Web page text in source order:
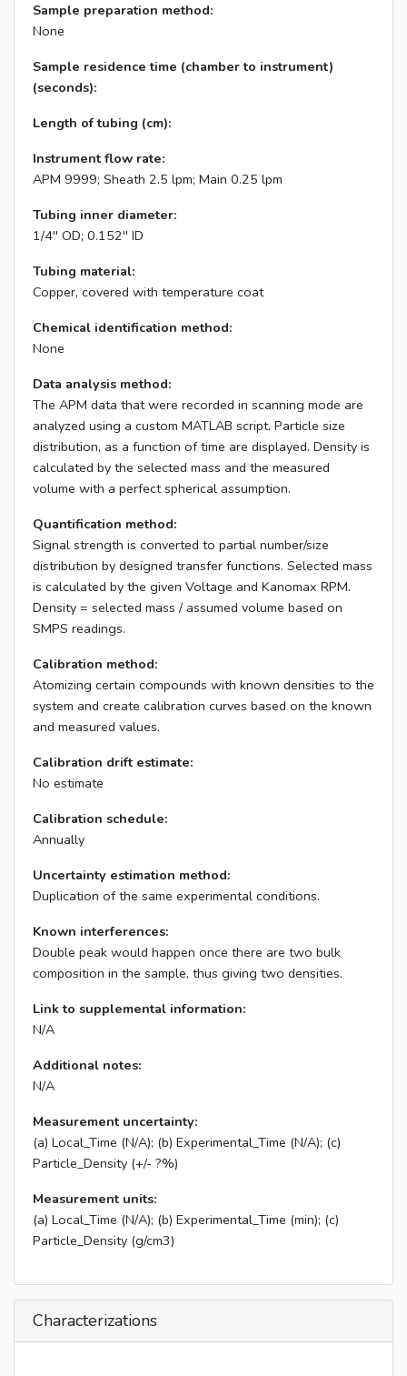
Sample preparation method:
None
Sample residence time (chamber to instrument)
(seconds):
Length of tubing (cm):
Instrument flow rate:
APM 9999; Sheath 2.5 lpm; Main 0.25 lpm
Tubing inner diameter:
1/4'' OD; 0.152'' ID
Tubing material:
Copper, covered with temperature coat
Chemical identification method:
None
Data analysis method:
The APM data that were recorded in scanning mode are
analyzed using a custom MATLAB script. Particle size
distribution, as a function of time are displayed. Density is
calculated by the selected mass and the measured
volume with a perfect spherical assumption.
Quantification method:
Signal strength is converted to partial number/size
distribution by designed transfer functions. Selected mass
is calculated by the given Voltage and Kanomax RPM.
Density = selected mass / assumed volume based on
SMPS readings.
Calibration method:
Atomizing certain compounds with known densities to the
system and create calibration curves based on the known
and measured values.
Calibration drift estimate:
No estimate
Calibration schedule:
Annually
Uncertainty estimation method:
Duplication of the same experimental conditions.
Known interferences:
Double peak would happen once there are two bulk
composition in the sample, thus giving two densities.
Link to supplemental information:
N/A
Additional notes:
N/A
Measurement uncertainty:
(a) Local_Time (N/A); (b) Experimental_Time (N/A); (c)
Particle_Density (+/- ?%)
Measurement units:
(a) Local_Time (N/A); (b) Experimental_Time (min); (c)
Particle_Density (g/cm3)
Characterizations